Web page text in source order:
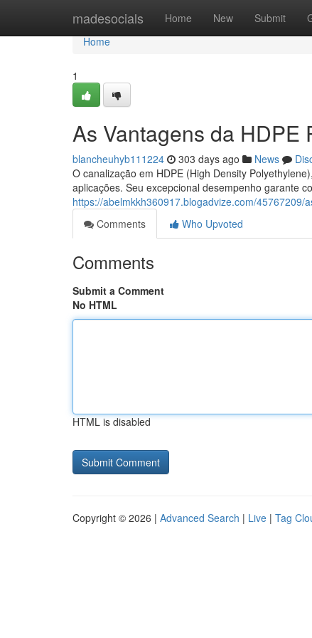
madesocials Home New Submit
Home
Home
1
As Vantagens da HDPE
blancheuhyb111224 303 days ago News
O canalização em HDPE (High Density
aplicações. Seu excepcional desempenho garante
https://abelmkkh360917.blogadvize.com/45767209/
Comments
Who Upvoted
Comments
Submit a Comment
No HTML
HTML is disabled
Copyright © 2026 | Advanced Search | Live | Tag